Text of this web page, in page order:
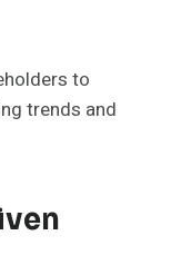
to
trends and